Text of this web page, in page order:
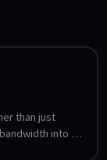
than just
into a